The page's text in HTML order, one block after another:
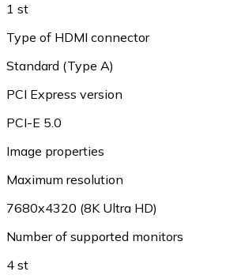
1 st
Type of HDMI connector
Standard (Type A)
PCI Express version
PCI-E 5.0
Image properties
Maximum resolution
7680x4320 (8K Ultra HD)
Number of supported monitors
4 st